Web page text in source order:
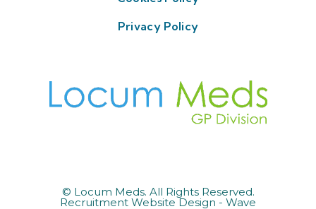
Privacy Policy
© Locum Meds. All Rights Reserved.
Recruitment Website Design - Wave